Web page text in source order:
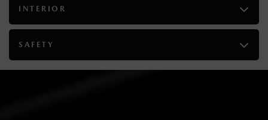
Double Wishbone Front Suspension w/Coil Springs
Multi-Link Rear Suspension w/Coil Springs
Discs, Brake Assist, Hill Descent Control, Hill Hold
Control and Electric Parking Brake
INTERIOR
SAFETY